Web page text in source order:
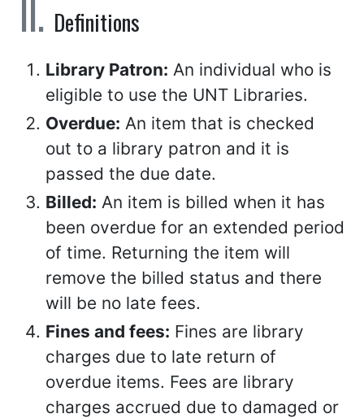
Definitions
Library Patron: An individual who is
eligible to use the UNT Libraries.
Overdue: An item that is checked
out to a library patron and it is
passed the due date.
Billed: An item is billed when it has
been overdue for an extended period
of time. Returning the item will
remove the billed status and there
will be no late fees.
Fines and fees: Fines are library
charges due to late return of
overdue items. Fees are library
charges accrued due to damaged or